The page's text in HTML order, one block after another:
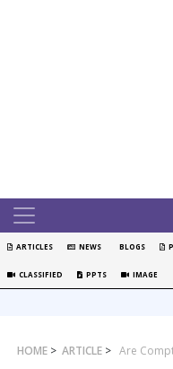
ARTICLES NEWS BLOGS
CLASSIFIED PPTS IMAGE
HOME > ARTICLE > Are